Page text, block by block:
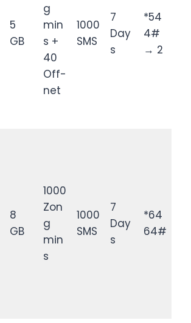
5
GB
g
min
s +
40
Off-
net
1000
SMS
7
Day
s
*54
4#
→ 2
8
GB
1000
Zon
g
min
s
1000
SMS
7
Day
s
*64
64#